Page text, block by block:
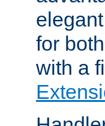
for
with a